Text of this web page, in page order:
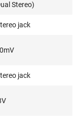
Stereo)
jack
jack